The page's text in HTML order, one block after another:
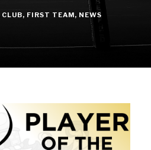
CLUB, FIRST TEAM, NEWS